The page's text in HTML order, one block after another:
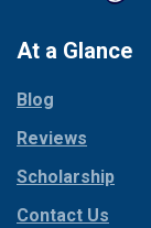
Collinsville
Coppell
Corinth
Cresson
Crowley
At a Glance
Blog
Reviews
Scholarship
Contact Us